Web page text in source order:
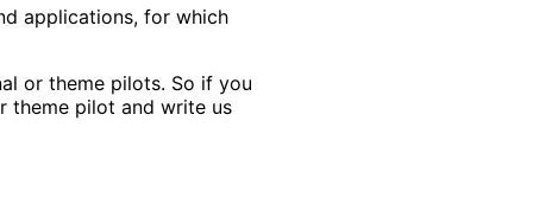
applications, for which
or theme pilots. So if you
theme pilot and write us